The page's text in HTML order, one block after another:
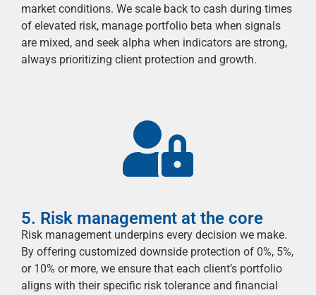
market conditions. We scale back to cash during times
of elevated risk, manage portfolio beta when signals
are mixed, and seek alpha when indicators are strong,
always prioritizing client protection and growth.
5. Risk management at the core
Risk management underpins every decision we make.
By offering customized downside protection of 0%, 5%,
or 10% or more, we ensure that each client’s portfolio
aligns with their specific risk tolerance and financial